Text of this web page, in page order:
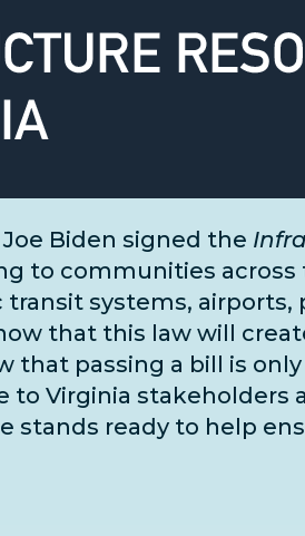
Biden signed the
to communities
systems, airports,
that this law will
that passing a bill is
to Virginia
stands ready to help